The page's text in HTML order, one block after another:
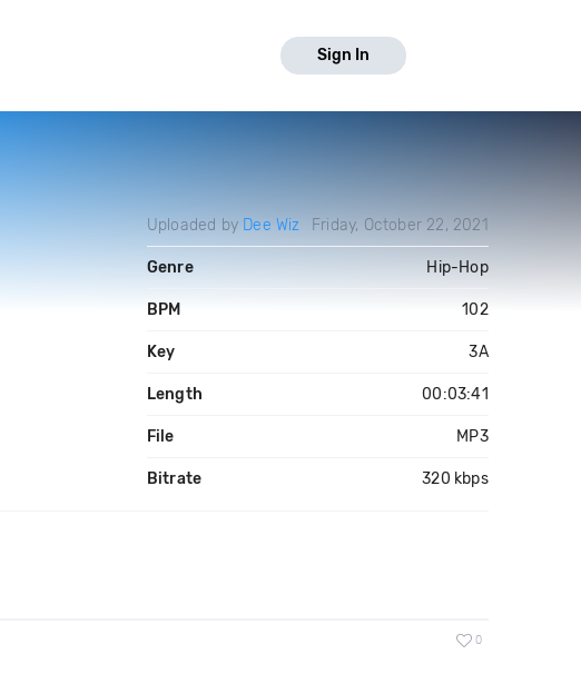
Sign In
Uploaded by Dee Wiz Friday, October 22, 2021
Genre Hip-Hop
BPM 102
Key 3A
Length 00:03:41
File MP3
Bitrate 320 kbps
0